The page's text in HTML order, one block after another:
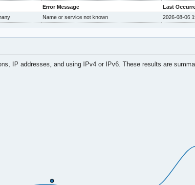
Error Message Last
Name or service not known 2026-08-06
IP addresses, and using IPv4 or IPv6. These results are